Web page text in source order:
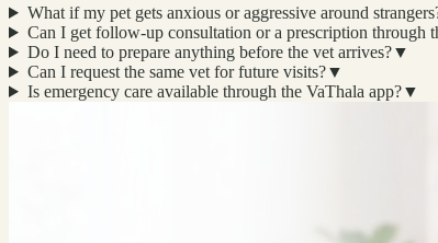
What if my pet gets anxious or aggressive around
Can I get follow-up consultation or a prescription through
Do I need to prepare anything before the vet arrives?▼
Can I request the same vet for future visits?▼
Is emergency care available through the VaThala app?▼